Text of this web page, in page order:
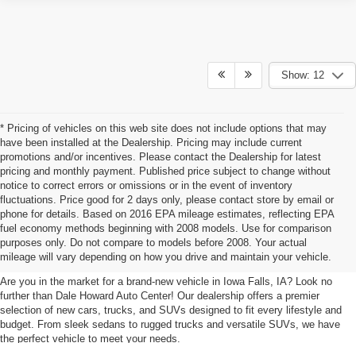
Show: 12
* Pricing of vehicles on this web site does not include options that may
have been installed at the Dealership. Pricing may include current
promotions and/or incentives. Please contact the Dealership for latest
pricing and monthly payment. Published price subject to change without
notice to correct errors or omissions or in the event of inventory
fluctuations. Price good for 2 days only, please contact store by email or
phone for details. Based on 2016 EPA mileage estimates, reflecting EPA
fuel economy methods beginning with 2008 models. Use for comparison
purposes only. Do not compare to models before 2008. Your actual
mileage will vary depending on how you drive and maintain your vehicle.
New Cars, Trucks, SUVs For Sale
In Iowa Falls, IA
Are you in the market for a brand-new vehicle in Iowa Falls, IA? Look no
further than Dale Howard Auto Center! Our dealership offers a premier
selection of new cars, trucks, and SUVs designed to fit every lifestyle and
budget. From sleek sedans to rugged trucks and versatile SUVs, we have
the perfect vehicle to meet your needs.